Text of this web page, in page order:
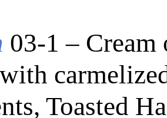
03-1 –
Toasted